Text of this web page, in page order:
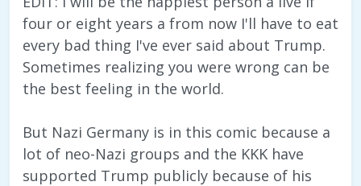
four or eight years a from now I'll have to eat
every bad thing I've ever said about Trump.
Sometimes realizing you were wrong can be
the best feeling in the world.
But Nazi Germany is in this comic because a
lot of neo-Nazi groups and the KKK have
supported Trump publicly because of his